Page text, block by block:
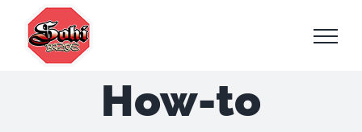
content
How-to